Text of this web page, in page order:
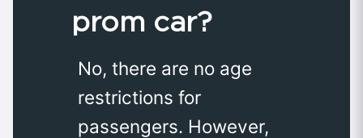
prom car?
No, there are no age
restrictions for
passengers. However,